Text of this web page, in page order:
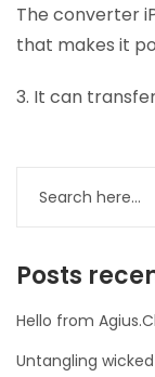
The converter
that makes it
3. It can
Posts
Hello from
Untangling